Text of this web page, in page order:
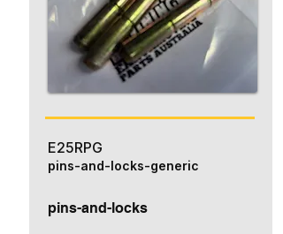
E25RPG
pins-and-locks
pins-and-locks-generic